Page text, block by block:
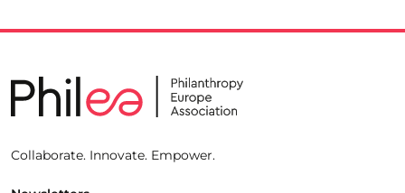
Collaborate. Innovate. Empower.